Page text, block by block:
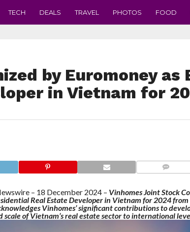
TECH DEALS TRAVEL PHOTOS FOOD
by Euromoney as
in Vietnam for
– 18 December 2024 – Vinhomes Joint Stock
Real Estate Developer in Vietnam for 2024
Vinhomes’ significant contributions to
of Vietnam’s real estate sector to international